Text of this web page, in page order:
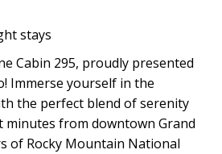
stays
Cabin 295, proudly presented
Immerse yourself in the
the perfect blend of serenity
minutes from downtown Grand
of Rocky Mountain National